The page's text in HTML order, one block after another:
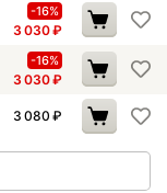
-16%
3 030₽
-16%
3 030₽
3 080 ₽